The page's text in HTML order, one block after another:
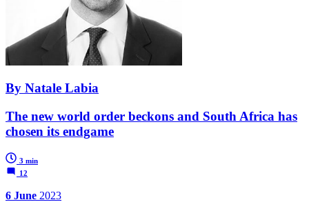
By Natale Labia
The new world order beckons and South Africa has
chosen its endgame
3 min
12
6 June 2023